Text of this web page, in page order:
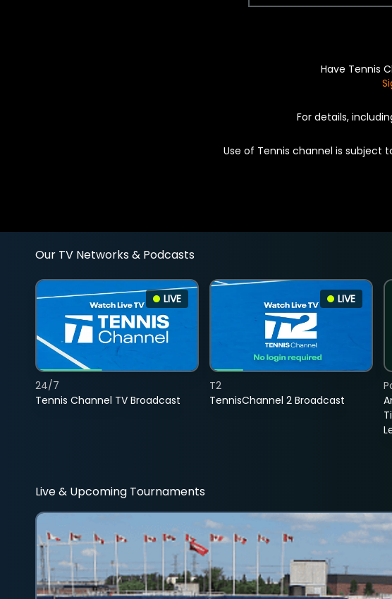
Have Tennis
For details,
Use of Tennis channel is subject
Our TV Networks & Podcasts
LIVE
Tennis Channel TV Broadcast
24/7
LIVE
TennisChannel 2 Broadcast
T2
Live & Upcoming Tournaments